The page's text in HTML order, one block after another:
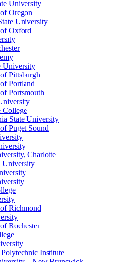
University
Oregon
University
Oxford
University
Pittsburgh
Portland
Portsmouth
College
State University
Puget Sound
Charlotte
University
Richmond
Rochester
Polytechnic Institute